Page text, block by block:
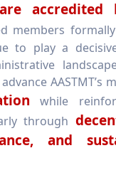
accredited
members
to play a
AASTMT’s
while
through
and